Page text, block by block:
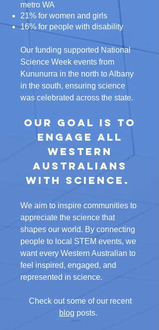
metro WA
21% for women and girls
16% for people with disability
Our funding supported National
Science Week events from
Kununurra in the north to Albany
in the south, ensuring science
was celebrated across the state.
Our goal is to
engage all
Western
Australians
with science.
We aim to inspire communities to
appreciate the science that
shapes our world. By connecting
people to local STEM events, we
want every Western Australian to
feel inspired, engaged, and
represented in science.
Check out some of our recent
blog posts. ​​